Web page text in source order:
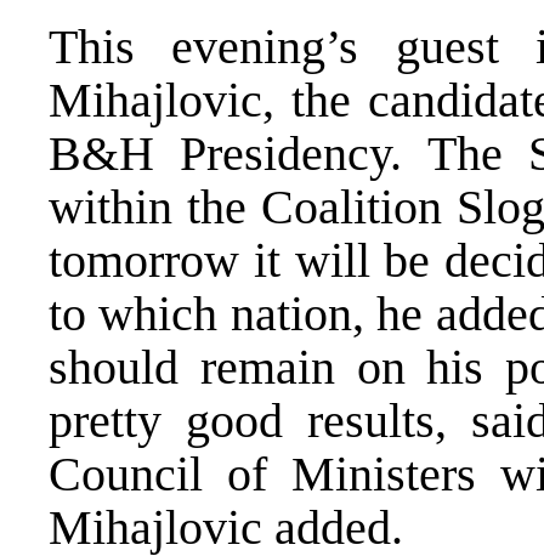
This evening’s
Mihajlovic, the
B&H Presidency. The
within the Coalition
tomorrow it will be
to which nation, he
should remain on his
pretty good results,
Council of Ministers
Mihajlovic added.